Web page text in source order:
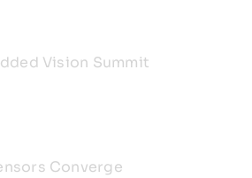
Vision Summit
Converge